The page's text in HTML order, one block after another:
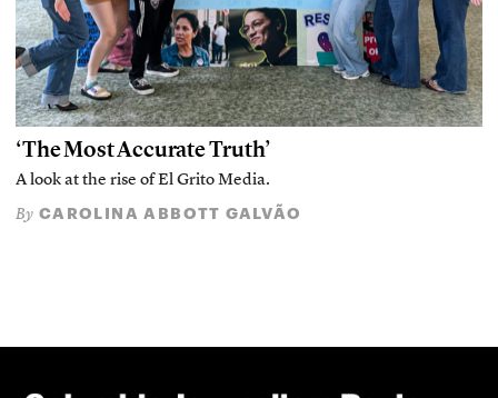
‘The Most Accurate Truth’
A look at the rise of El Grito Media.
By CAROLINA ABBOTT GALVÃO